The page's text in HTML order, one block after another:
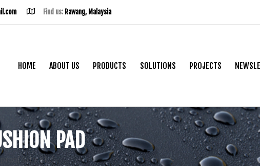
Find us: Rawang, Malaysia
HOME ABOUT US PRODUCTS SOLUTIONS PROJECTS
PAD
Sdn Bhd